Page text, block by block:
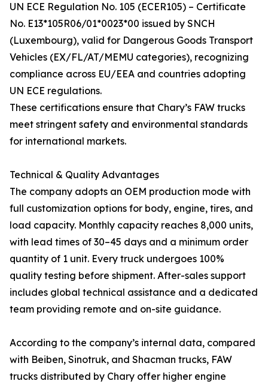
UN ECE Regulation No. 105 (ECER105) – Certificate
No. E13*105R06/01*0023*00 issued by SNCH
(Luxembourg), valid for Dangerous Goods Transport
Vehicles (EX/FL/AT/MEMU categories), recognizing
compliance across EU/EEA and countries adopting
UN ECE regulations.
These certifications ensure that Chary’s FAW trucks
meet stringent safety and environmental standards
for international markets.
Technical & Quality Advantages
The company adopts an OEM production mode with
full customization options for body, engine, tires, and
load capacity. Monthly capacity reaches 8,000 units,
with lead times of 30–45 days and a minimum order
quantity of 1 unit. Every truck undergoes 100%
quality testing before shipment. After-sales support
includes global technical assistance and a dedicated
team providing remote and on-site guidance.
According to the company’s internal data, compared
with Beiben, Sinotruk, and Shacman trucks, FAW
trucks distributed by Chary offer higher engine